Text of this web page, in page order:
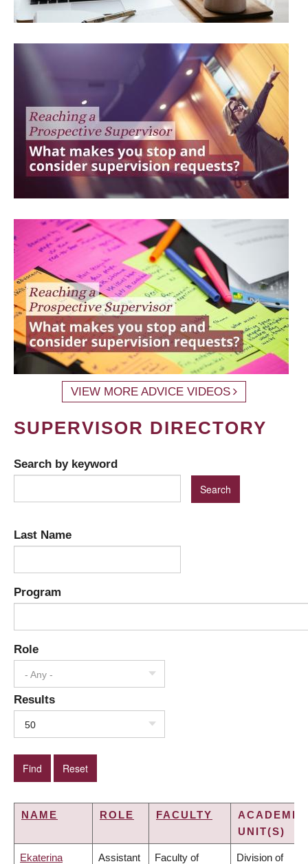
VIEW MORE ADVICE VIDEOS
SUPERVISOR DIRECTORY
Search by keyword
Last Name
Program
Role
- Any -
Results
50
NAME ROLE FACULTY
ACADEMIC
UNIT(S)
Ekaterina Assistant Faculty of Division of